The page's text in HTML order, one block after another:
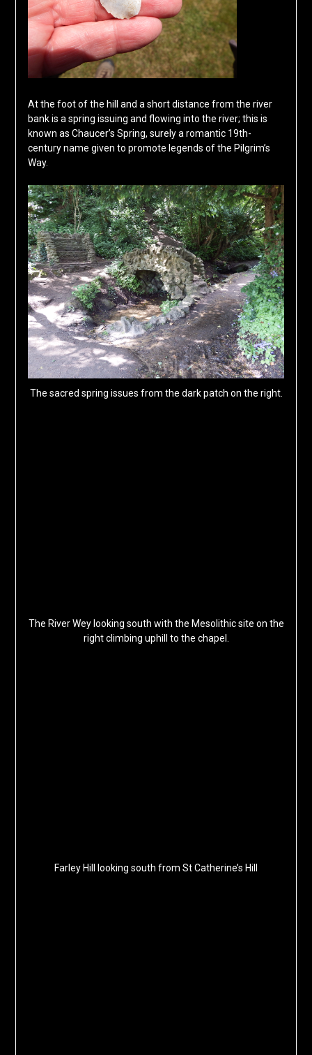
At the foot of the hill and a short distance from the river
bank is a spring issuing and flowing into the river; this is
known as Chaucer’s Spring, surely a romantic 19th-
century name given to promote legends of the Pilgrim’s
Way.
The sacred spring issues from the dark patch on the right.
The River Wey looking south with the Mesolithic site on the
right climbing uphill to the chapel.
Farley Hill looking south from St Catherine’s Hill